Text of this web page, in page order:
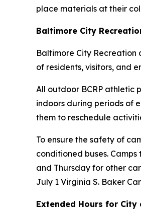
place materials at their
Baltimore City
Baltimore City Recreation
of residents, visitors, and
All outdoor BCRP athletic
indoors during periods of
them to reschedule
To ensure the safety of
conditioned buses.
and Thursday for other
July 1 Virginia S. Baker
Extended Hours for City